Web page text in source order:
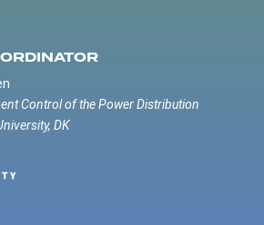
Control of the Power Distribution
DK